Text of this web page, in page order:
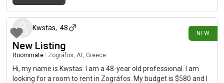
NEW
Kwstas, 48
New Listing
Roommate Zográfos, AT, Greece
Hi, my name is Kwstas. I am a 48-year old professional. I am
looking for a room to rent in Zográfos. My budget is $580 and I